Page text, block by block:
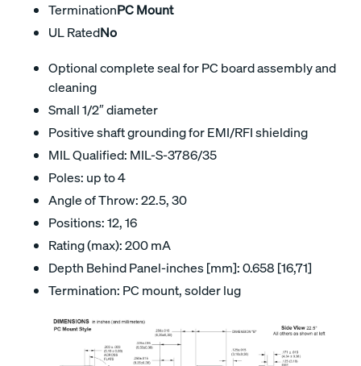
TerminationPC Mount
UL RatedNo
Optional complete seal for PC board assembly and
cleaning
Small 1/2″ diameter
Positive shaft grounding for EMI/RFI shielding
MIL Qualified: MIL-S-3786/35
Poles: up to 4
Angle of Throw: 22.5, 30
Positions: 12, 16
Rating (max): 200 mA
Depth Behind Panel-inches [mm]: 0.658 [16,71]
Termination: PC mount, solder lug